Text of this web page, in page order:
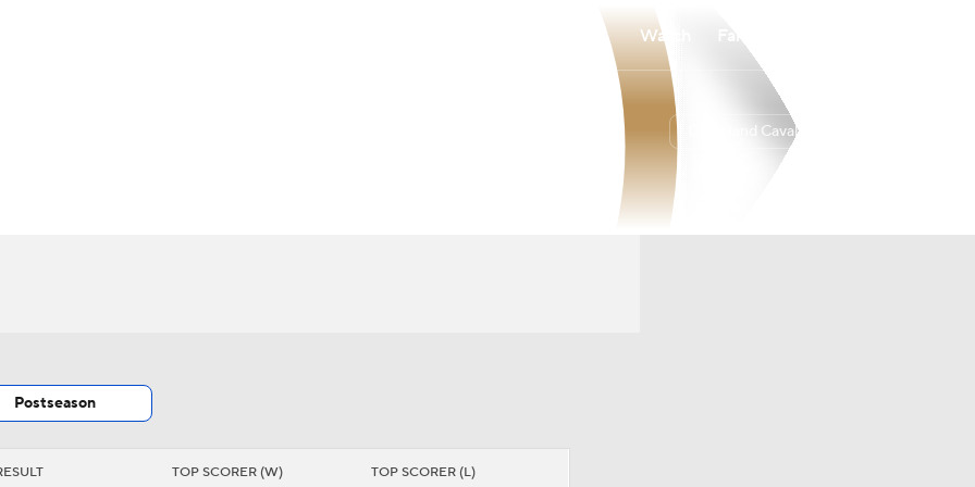
Watch
Cleveland Cavaliers
Postseason
TOP SCORER (W) TOP SCORER (L)